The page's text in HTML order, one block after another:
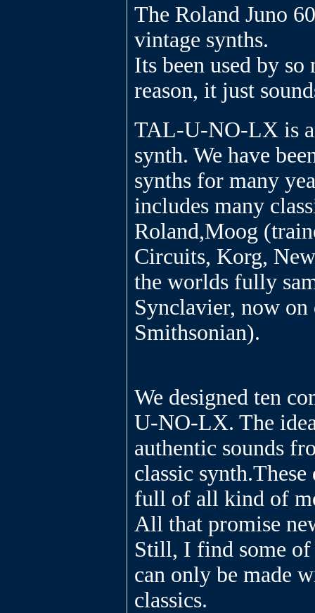
The Roland Juno
vintage synths.
Its been used by
reason, it just
TAL-U-NO-LX is
synth. We have
synths for many
includes many
Roland,Moog
Circuits, Korg,
the worlds fully
Synclavier, now
Smithsonian).
We designed ten
U-NO-LX. The
authentic sounds
classic
full of all kind of
All that promise
Still, I find some of
can only be made
classics.